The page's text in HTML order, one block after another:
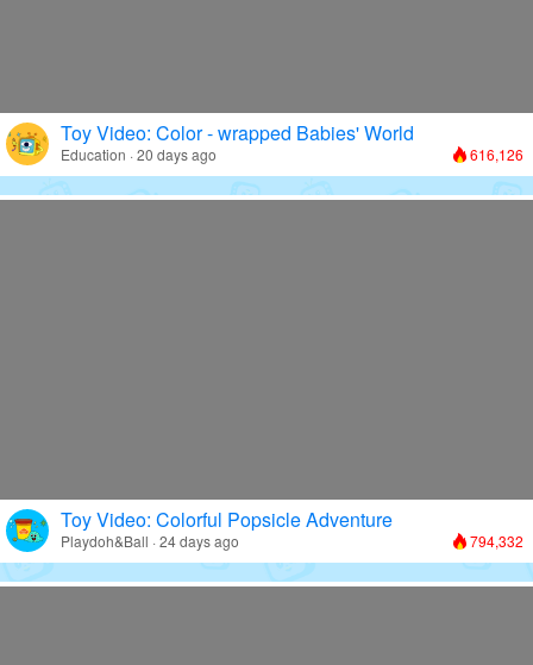
Toy Video: Color - wrapped Babies' World
Education · 20 days ago 616,126
Toy Video: Colorful Popsicle Adventure
Playdoh&Ball · 24 days ago 794,332